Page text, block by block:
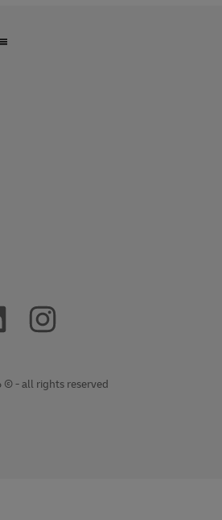
© - all rights reserved